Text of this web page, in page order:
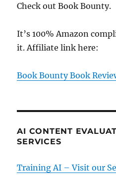
Check out Book Bounty.
It’s 100% Amazon
it. Affiliate link here:
Book Bounty Book
AI CONTENT
SERVICES
Training AI – Visit our